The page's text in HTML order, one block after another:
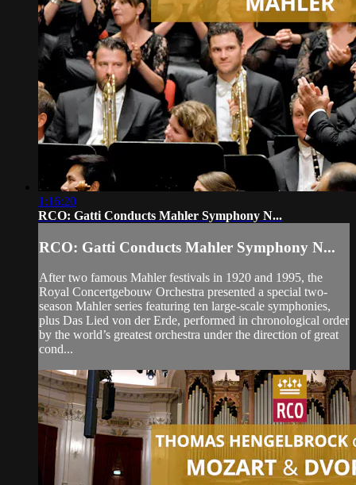
1:16:20
RCO: Gatti Conducts Mahler Symphony N...
RCO: Gatti Conducts Mahler Symphony N...
After two famous Mahler festivals in 1920 and 1995, the
Royal Concertgebouw Orchestra presented a special two-
season Mahler series featuring ten large-scale symphonies,
plus Das Lied von der Erde, performed in chronological order
by the world’s greatest orchestra under the direction of great
cond...